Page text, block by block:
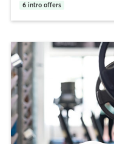
6 intro offers